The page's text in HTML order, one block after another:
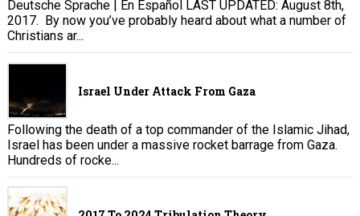
Deutsche Sprache | En Español LAST UPDATED: August 8th,
2017. By now you’ve probably heard about what a number of
Christians ar...
Israel Under Attack From Gaza
Following the death of a top commander of the Islamic Jihad,
Israel has been under a massive rocket barrage from Gaza.
Hundreds of rocke...